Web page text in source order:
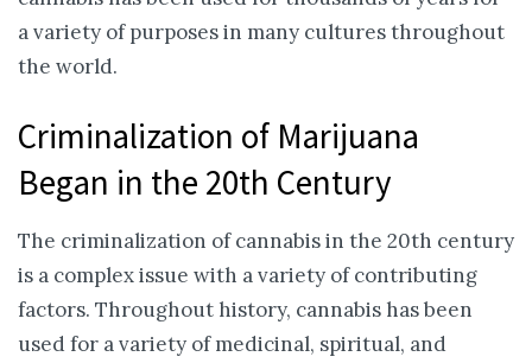
a variety of purposes in many cultures throughout
the world.
Criminalization of Marijuana
Began in the 20th Century
The criminalization of cannabis in the 20th century
is a complex issue with a variety of contributing
factors. Throughout history, cannabis has been
used for a variety of medicinal, spiritual, and